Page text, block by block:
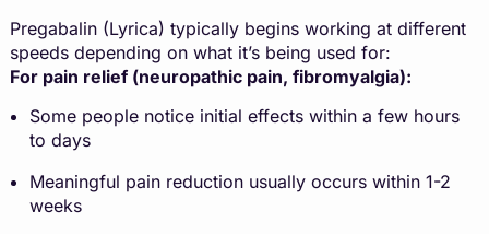
Pregabalin (Lyrica) typically begins working at different
speeds depending on what it’s being used for:
For pain relief (neuropathic pain, fibromyalgia):
Some people notice initial effects within a few hours
to days
Meaningful pain reduction usually occurs within 1-2
weeks